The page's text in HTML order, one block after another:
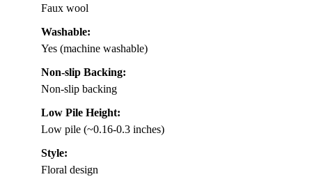
Faux wool
Washable:
Yes (machine washable)
Non-slip Backing:
Non-slip backing
Low Pile Height:
Low pile (~0.16-0.3 inches)
Style:
Floral design